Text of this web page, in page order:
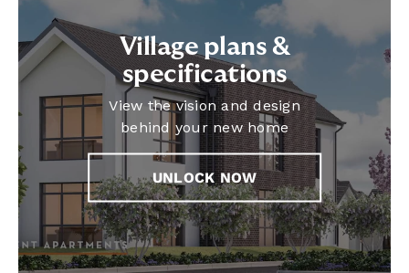
Village plans &
specifications
View the vision and design
behind your new home
UNLOCK NOW